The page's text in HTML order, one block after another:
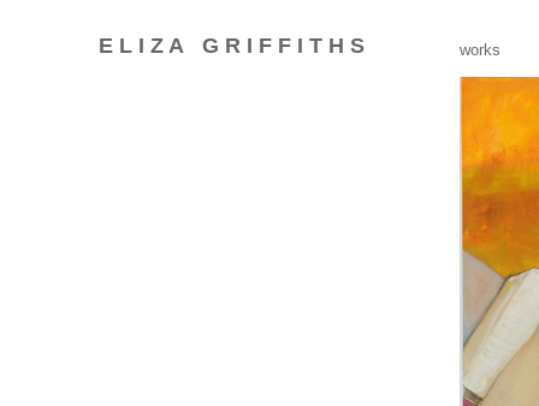
E L I Z A G R I F F I T H S works